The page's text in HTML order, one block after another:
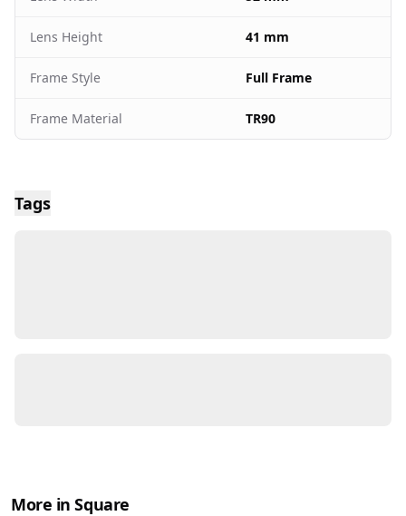
Lens Height 41 mm
Frame Style Full Frame
Frame Material TR90
Tags
More in Square